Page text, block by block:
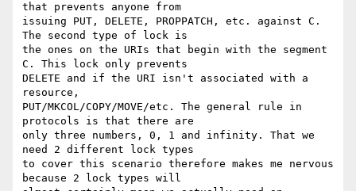
that prevents anyone from
issuing PUT, DELETE, PROPPATCH, etc. against C.
The second type of lock is
the ones on the URIs that begin with the segment
C. This lock only prevents
DELETE and if the URI isn't associated with a
resource,
PUT/MKCOL/COPY/MOVE/etc. The general rule in
protocols is that there are
only three numbers, 0, 1 and infinity. That we
need 2 different lock types
to cover this scenario therefore makes me nervous
because 2 lock types will